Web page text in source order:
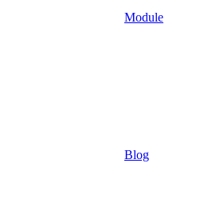
Module
Blog